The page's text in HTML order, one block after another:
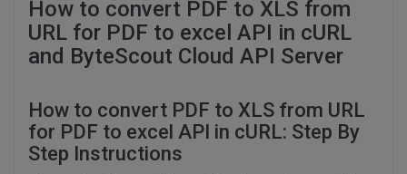
How to convert PDF to XLS from
URL for PDF to excel API in cURL
and ByteScout Cloud API Server
How to convert PDF to XLS from URL
for PDF to excel API in cURL: Step By
Step Instructions